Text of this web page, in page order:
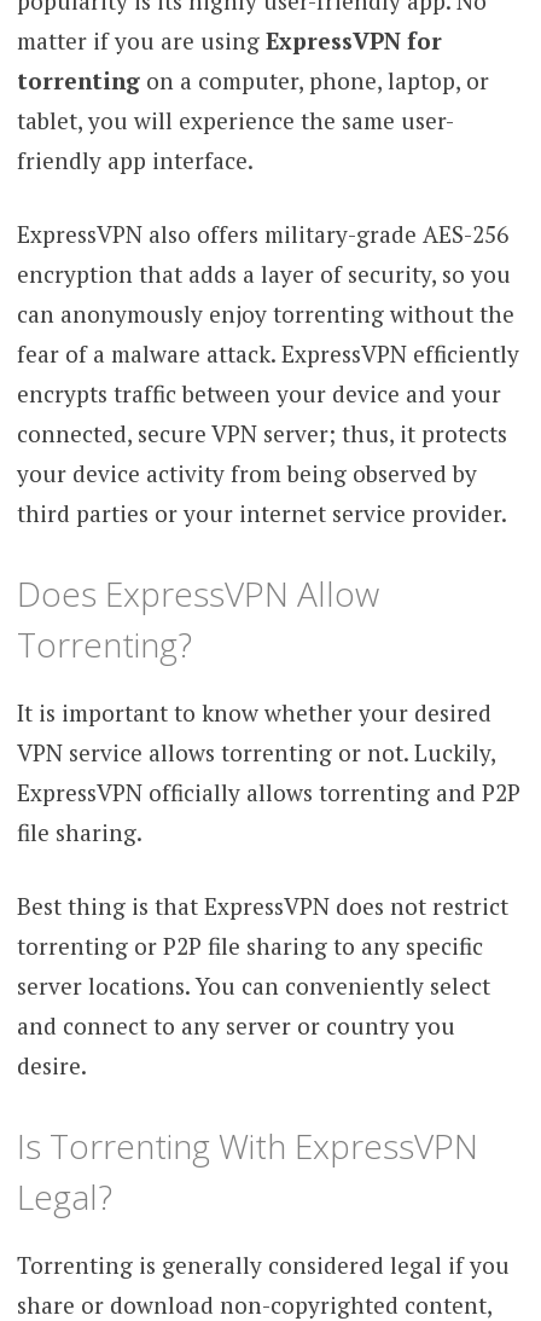
matter if you are using ExpressVPN for
torrentingon a computer, phone, laptop, or
tablet, you will experience the same user-
friendly app interface.
ExpressVPN also offers military-grade AES-256
encryption that adds a layer of security, so you
can anonymously enjoy torrenting without the
fear of a malware attack. ExpressVPN efficiently
encrypts traffic between your device and your
connected, secure VPN server; thus, it protects
your device activity from being observed by
third parties or your internet service provider.
Does ExpressVPN Allow
Torrenting?
It is important to know whether your desired
VPN service allows torrenting or not. Luckily,
ExpressVPN officially allows torrenting and P2P
file sharing.
Best thing is that ExpressVPN does not restrict
torrenting or P2P file sharing to any specific
server locations. You can conveniently select
and connect to any server or country you
desire.
Is Torrenting With ExpressVPN
Legal?
Torrenting is generally considered legal if you
share or download non-copyrighted content,